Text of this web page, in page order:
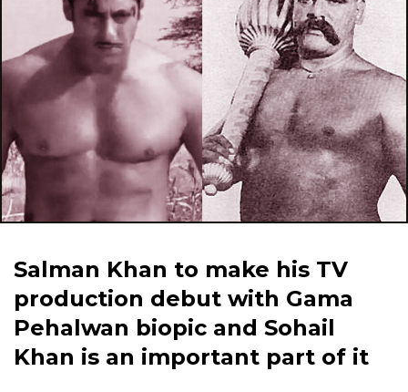
Salman Khan to make his TV
production debut with Gama
Pehalwan biopic and Sohail
Khan is an important part of it